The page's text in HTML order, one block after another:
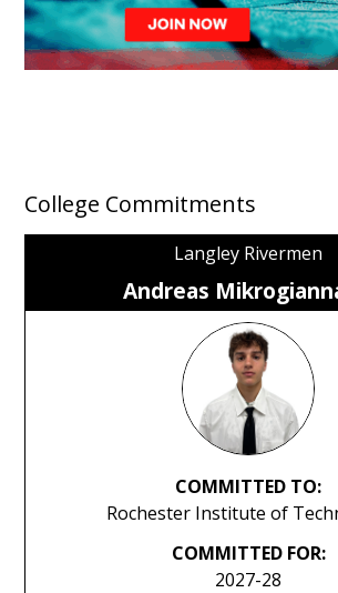
College Commitments
Langley Rivermen
Andreas
COMMITTED TO:
Rochester Institute of
COMMITTED FOR:
2027-28